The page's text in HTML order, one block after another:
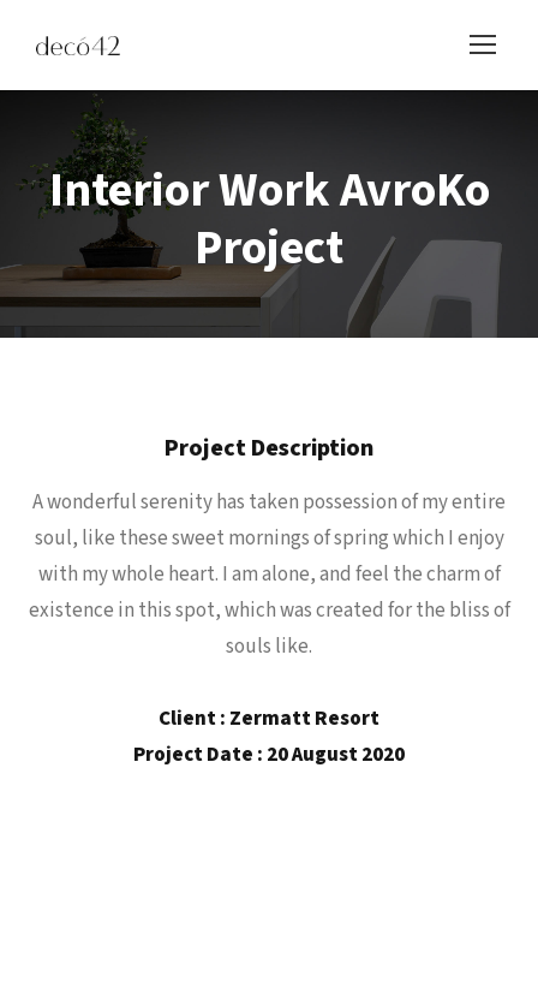
Interior Work AvroKo
Project
Project Description
A wonderful serenity has taken possession of my entire
soul, like these sweet mornings of spring which I enjoy
with my whole heart. I am alone, and feel the charm of
existence in this spot, which was created for the bliss of
souls like.
Client : Zermatt Resort
Project Date : 20 August 2020